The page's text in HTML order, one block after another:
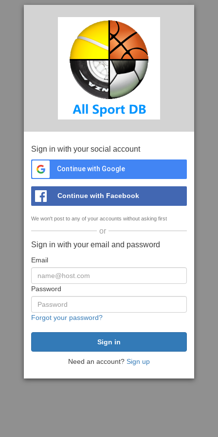
Sign in with your social account
Continue with Google
Continue with Facebook
We won't post to any of your accounts without asking first
or
Sign in with your email and password
Email
Password
Forgot your password?
Need an account? Sign up